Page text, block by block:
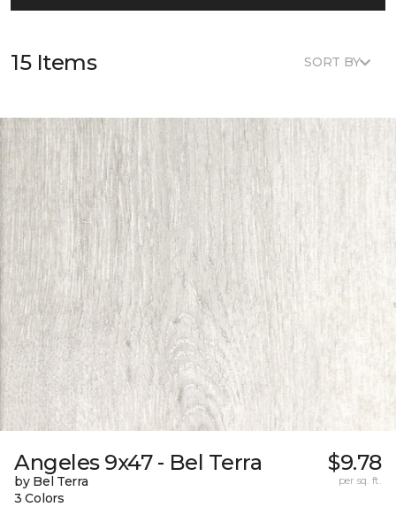
15 Items SORT BY
Angeles 9x47 - Bel Terra
by Bel Terra
3 Colors
$9.78
per sq. ft.